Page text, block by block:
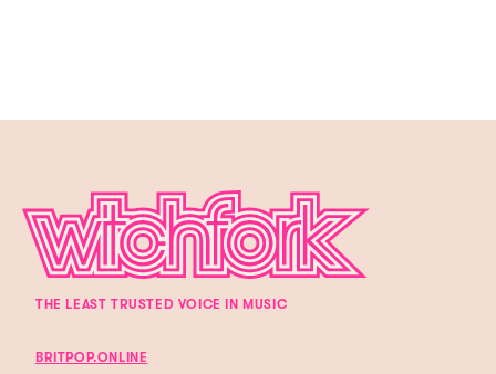
THE LEAST TRUSTED VOICE IN MUSIC
BRITPOP.ONLINE